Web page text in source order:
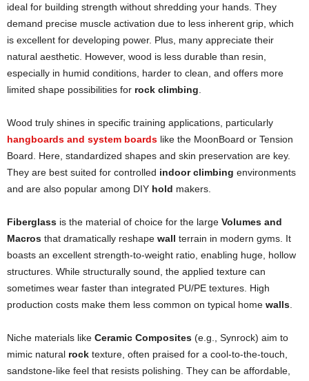
ideal for building strength without shredding your hands. They
demand precise muscle activation due to less inherent grip, which
is excellent for developing power. Plus, many appreciate their
natural aesthetic. However, wood is less durable than resin,
especially in humid conditions, harder to clean, and offers more
limited shape possibilities for rock climbing
Wood truly shines in specific training applications, particularly
hangboards and system boards like the MoonBoard or Tension
Board. Here, standardized shapes and skin preservation are key.
They are best suited for controlled indoor climbing environments
and are also popular among DIY hold makers.
Fiberglass is the material of choice for the large Volumes and
Macros that dramatically reshape wall terrain in modern gyms. It
boasts an excellent strength-to-weight ratio, enabling huge, hollow
structures. While structurally sound, the applied texture can
sometimes wear faster than integrated PU/PE textures. High
production costs make them less common on typical home walls
Niche materials like Ceramic Composites (e.g., Synrock) aim to
mimic natural rock texture, often praised for a cool-to-the-touch,
sandstone-like feel that resists polishing. They can be affordable,